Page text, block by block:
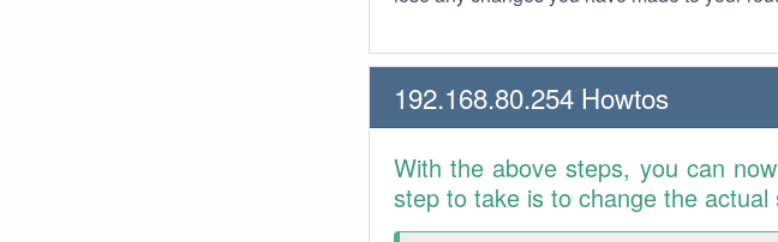
192.168.80.254 Howtos
With the above steps, you can
step to take is to change the